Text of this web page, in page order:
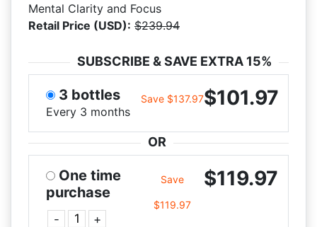
Mental Clarity and Focus
Retail Price (USD): $239.94
SUBSCRIBE & SAVE EXTRA 15%
3 bottles
Every 3 months
Save $137.97$101.97
OR
One time
purchase
- +
Save
$119.97
$119.97